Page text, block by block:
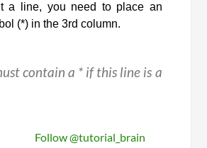
a line, you need to place an
(*) in the 3rd column.
contain a * if this line is a
Follow @tutorial_brain